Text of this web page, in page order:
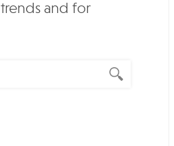
and for